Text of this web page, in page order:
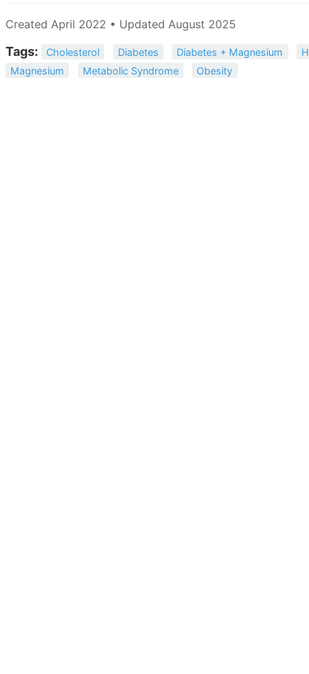
Created April 2022 • Updated August 2025
Tags: Cholesterol Diabetes Diabetes + Magnesium
Magnesium
Metabolic Syndrome Obesity